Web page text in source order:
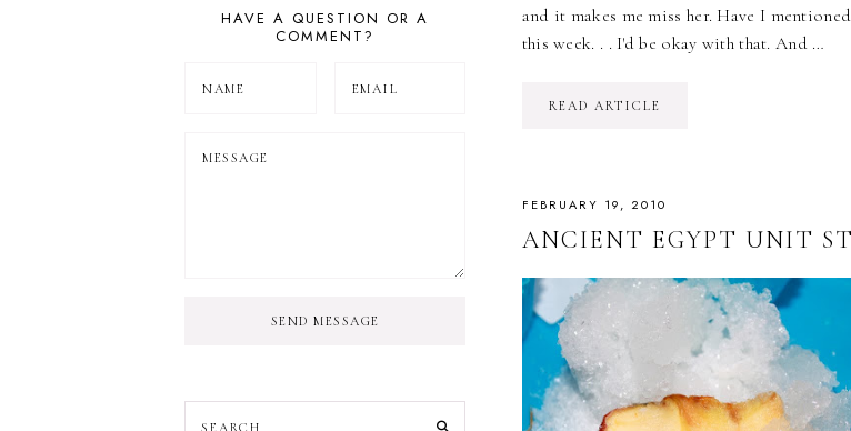
and it makes me miss her. Have I
this week. . . I'd be okay with that. And …
READ ARTICLE
FEBRUARY 19, 2010
ANCIENT EGYPT UNIT
HAVE A QUESTION OR A
COMMENT?
SEND MESSAGE